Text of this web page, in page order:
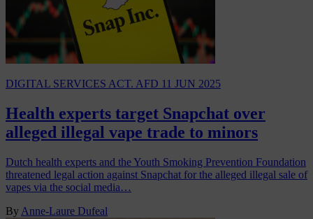
DIGITAL SERVICES ACT. AFD 11 JUN 2025
Health experts target Snapchat over
alleged illegal vape trade to minors
Dutch health experts and the Youth Smoking Prevention Foundation
threatened legal action against Snapchat for the alleged illegal sale of
vapes via the social media…
By Anne-Laure Dufeal